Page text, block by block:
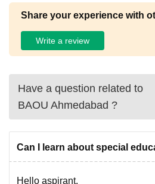
Share your experience with
Write a review
Have a question related to
BAOU Ahmedabad ?
Can I learn about special
Hello aspirant,